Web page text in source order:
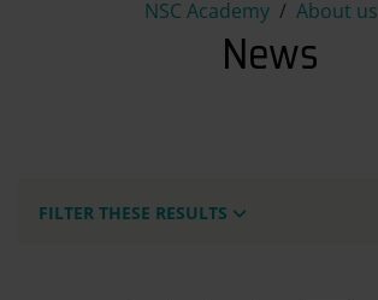
NSC Academy About us
News
News
FILTER THESE RESULTS